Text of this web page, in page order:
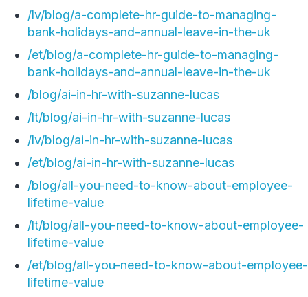
/lv/blog/a-complete-hr-guide-to-managing-
bank-holidays-and-annual-leave-in-the-uk
/et/blog/a-complete-hr-guide-to-managing-
bank-holidays-and-annual-leave-in-the-uk
/blog/ai-in-hr-with-suzanne-lucas
/lt/blog/ai-in-hr-with-suzanne-lucas
/lv/blog/ai-in-hr-with-suzanne-lucas
/et/blog/ai-in-hr-with-suzanne-lucas
/blog/all-you-need-to-know-about-employee-
lifetime-value
/lt/blog/all-you-need-to-know-about-employee-
lifetime-value
/et/blog/all-you-need-to-know-about-employee-
lifetime-value